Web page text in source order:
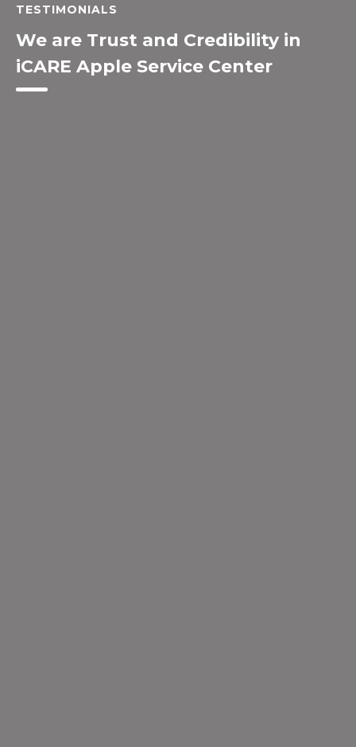
TESTIMONIALS
We are Trust and Credibility in
iCARE Apple Service Center